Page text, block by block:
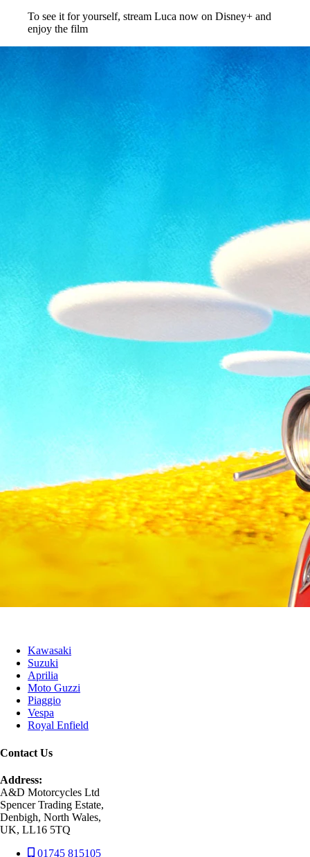
To see it for yourself, stream Luca now on Disney+ and
enjoy the film
Kawasaki
Suzuki
Aprilia
Moto Guzzi
Piaggio
Vespa
Royal Enfield
Contact Us
Address:
A&D Motorcycles Ltd
Spencer Trading Estate,
Denbigh, North Wales,
UK, LL16 5TQ
01745 815105